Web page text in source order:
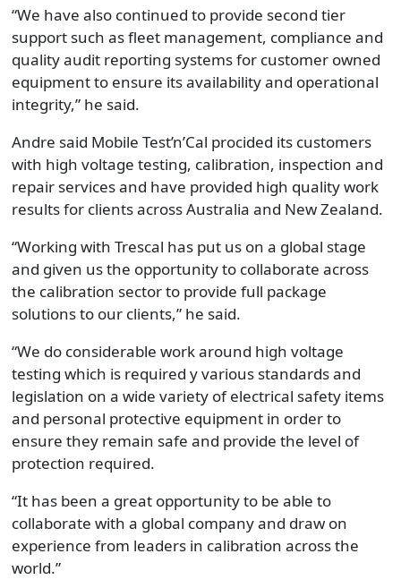
“We have also continued to provide second tier
support such as fleet management, compliance and
quality audit reporting systems for customer owned
equipment to ensure its availability and operational
integrity,” he said.
Andre said Mobile Test’n’Cal procided its customers
with high voltage testing, calibration, inspection and
repair services and have provided high quality work
results for clients across Australia and New Zealand.
“Working with Trescal has put us on a global stage
and given us the opportunity to collaborate across
the calibration sector to provide full package
solutions to our clients,” he said.
“We do considerable work around high voltage
testing which is required y various standards and
legislation on a wide variety of electrical safety items
and personal protective equipment in order to
ensure they remain safe and provide the level of
protection required.
“It has been a great opportunity to be able to
collaborate with a global company and draw on
experience from leaders in calibration across the
world.”